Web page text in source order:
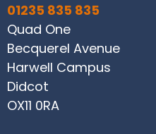
01235 835 835
Quad One
Becquerel Avenue
Harwell Campus
Didcot
OX11 0RA